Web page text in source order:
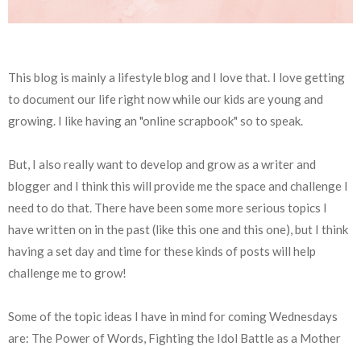
This blog is mainly a lifestyle blog and I love that. I love getting
to document our life right now while our kids are young and
growing. I like having an "online scrapbook" so to speak.
But, I also really want to develop and grow as a writer and
blogger and I think this will provide me the space and challenge I
need to do that. There have been some more serious topics I
have written on in the past (like this one and this one), but I think
having a set day and time for these kinds of posts will help
challenge me to grow!
Some of the topic ideas I have in mind for coming Wednesdays
are: The Power of Words, Fighting the Idol Battle as a Mother